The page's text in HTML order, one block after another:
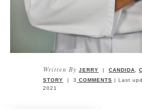
Written By JERRY |CANDIDA,
STORY | 3 COMMENTS | Last
2021